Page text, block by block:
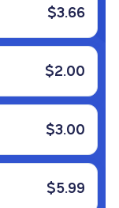
$3.66
$2.00
$3.00
$5.99